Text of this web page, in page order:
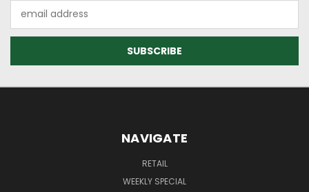
Address
NAVIGATE
RETAIL
WEEKLY SPECIAL